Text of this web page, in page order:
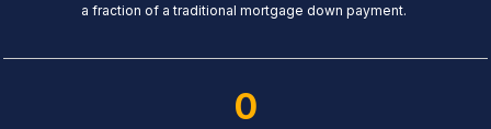
a fraction of a traditional mortgage down payment.
0